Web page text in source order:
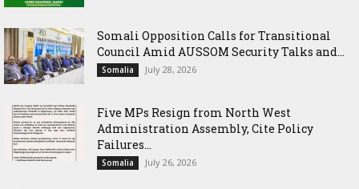
Somali Opposition Calls for Transitional
Council Amid AUSSOM Security Talks and...
Somalia July 28, 2026
Five MPs Resign from North West
Administration Assembly, Cite Policy
Failures...
Somalia July 26, 2026